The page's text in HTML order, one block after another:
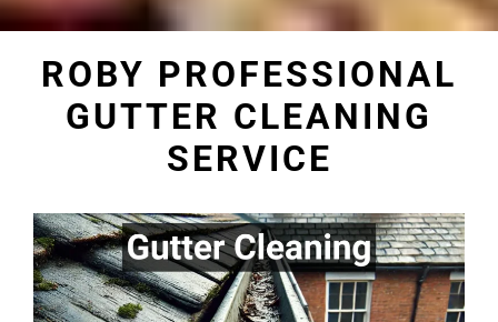
ROBY PROFESSIONAL
GUTTER CLEANING
SERVICE